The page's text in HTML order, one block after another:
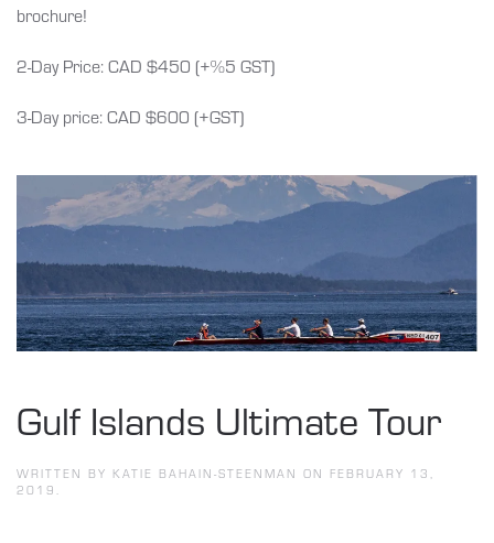
brochure!
2-Day Price: CAD $450 (+%5 GST)
3-Day price: CAD $600 (+GST)
Gulf Islands Ultimate Tour
WRITTEN BY KATIE BAHAIN-STEENMAN ON FEBRUARY 13,
2019 .